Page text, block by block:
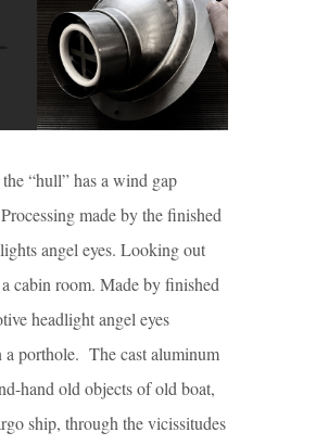
“hull” has a wind gap
made by the finished
angel eyes. Looking out
cabin room. Made by finished
headlight angel eyes
porthole. The cast aluminum
hand old objects of old boat,
ship, through the vicissitudes